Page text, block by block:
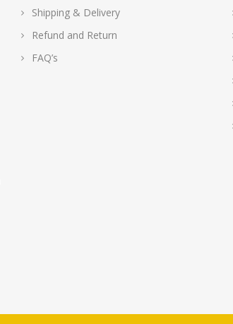
Shipping & Delivery
Refund and Return
FAQ’s